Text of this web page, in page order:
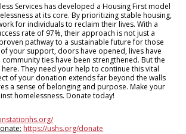
Services has developed a Housing First model
at its core. By prioritizing stable housing,
for individuals to reclaim their lives. With a
rate of 97%, their approach is not just a
pathway to a sustainable future for those
your support, doors have opened, lives have
ties have been strengthened. But the
They need your help to continue this vital
of your donation extends far beyond the walls
a sense of belonging and purpose. Make your
homelessness. Donate today!
https://ushs.org/donate